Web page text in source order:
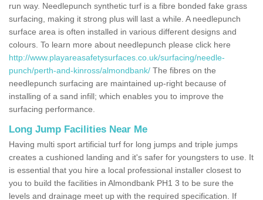
run way. Needlepunch synthetic turf is a fibre bonded fake grass
surfacing, making it strong plus will last a while. A needlepunch
surface area is often installed in various different designs and
colours. To learn more about needlepunch please click here
http://www.playareasafetysurfaces.co.uk/surfacing/needle-
punch/perth-and-kinross/almondbank/ The fibres on the
needlepunch surfacing are maintained up-right because of
installing of a sand infill; which enables you to improve the
surfacing performance.
Long Jump Facilities Near Me
Having multi sport artificial turf for long jumps and triple jumps
creates a cushioned landing and it's safer for youngsters to use. It
is essential that you hire a local professional installer closest to
you to build the facilities in Almondbank PH1 3 to be sure the
levels and drainage meet up with the required specification. If